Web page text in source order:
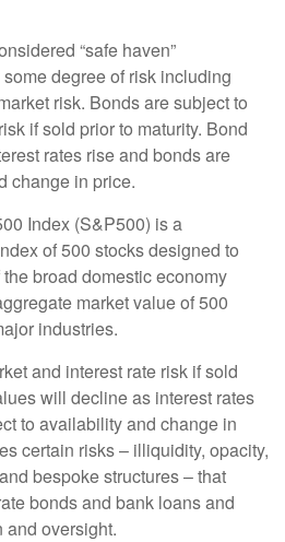
“safe haven”
degree of risk including
risk. Bonds are subject to
if sold prior to maturity. Bond
rates rise and bonds are
change in price.
Index (S&P500) is a
of 500 stocks designed to
broad domestic economy
market value of 500
industries.
and interest rate risk if sold
will decline as interest rates
to availability and change in
certain risks – illiquidity, opacity,
bespoke structures – that
bonds and bank loans and
oversight.